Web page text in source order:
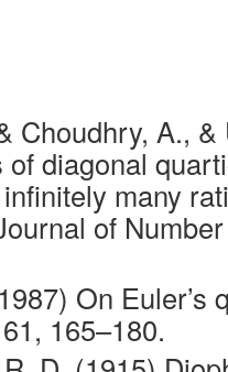
Choudhry, A.,
of diagonal
many
of
On Euler’s
165–180.